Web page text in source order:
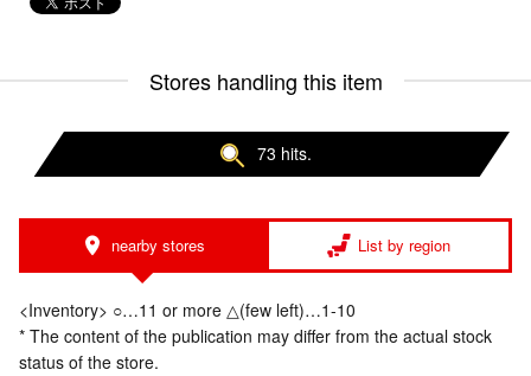
Stores handling this item
73 hits.
nearby stores List by region
<Inventory> ○…11 or more △(few left)…1-10
* The content of the publication may differ from the actual stock
status of the store.